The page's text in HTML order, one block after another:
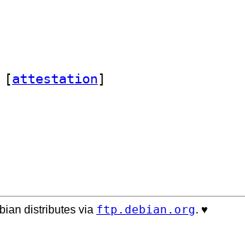
[attestation]
distributes via ftp.debian.org. ♥️